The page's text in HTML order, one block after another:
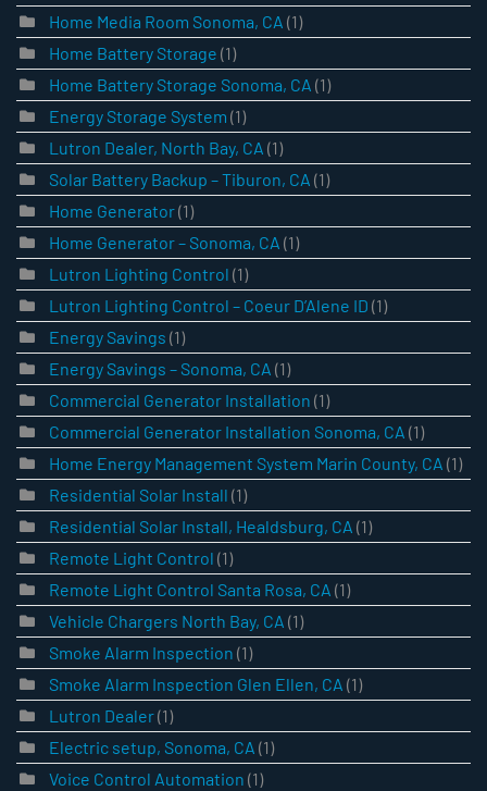
Home Media Room Sonoma, CA (1)
Home Battery Storage (1)
Home Battery Storage Sonoma, CA (1)
Energy Storage System (1)
Lutron Dealer, North Bay, CA (1)
Solar Battery Backup – Tiburon, CA (1)
Home Generator(1)
Home Generator – Sonoma, CA (1)
Lutron Lighting Control (1)
Lutron Lighting Control – Coeur D’Alene ID (1)
Energy Savings (1)
Energy Savings – Sonoma, CA (1)
Commercial Generator Installation (1)
Commercial Generator Installation Sonoma, CA (1)
Home Energy Management System Marin County, CA (1)
Residential Solar Install (1)
Residential Solar Install, Healdsburg, CA (1)
Remote Light Control (1)
Remote Light Control Santa Rosa, CA (1)
Vehicle Chargers North Bay, CA (1)
Smoke Alarm Inspection (1)
Smoke Alarm Inspection Glen Ellen, CA (1)
Lutron Dealer(1)
Electric setup, Sonoma, CA (1)
Voice Control Automation (1)